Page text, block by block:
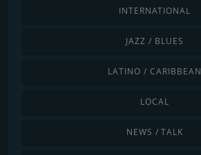
INTERNATIONAL
JAZZ / BLUES
LATINO / CARIBBEAN
LOCAL
NEWS / TALK